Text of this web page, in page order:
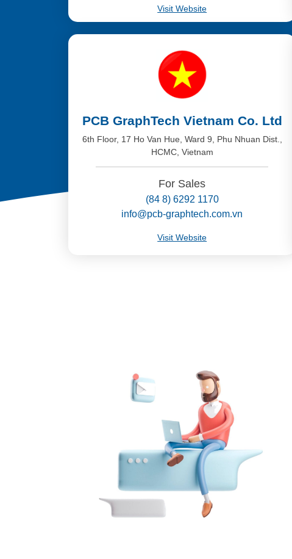
Visit Website
PCB GraphTech Vietnam Co. Ltd
6th Floor, 17 Ho Van Hue, Ward 9, Phu Nhuan Dist.,
HCMC, Vietnam
For Sales
(84 8) 6292 1170
info@pcb-graphtech.com.vn
Visit Website